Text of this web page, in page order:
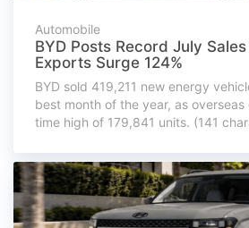
Automobile
BYD Posts Record July
Exports Surge 124%
BYD sold 419,211 new energy
best month of the year, as
time high of 179,841 units. (141